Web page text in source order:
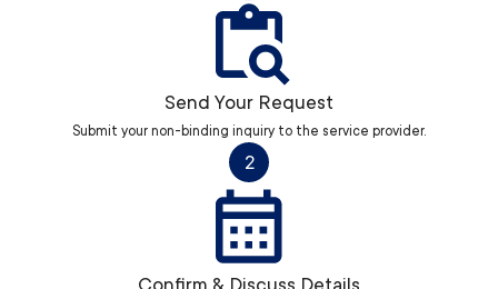
Send Your Request
Submit your non-binding inquiry to the service provider.
2
Confirm & Discuss Details